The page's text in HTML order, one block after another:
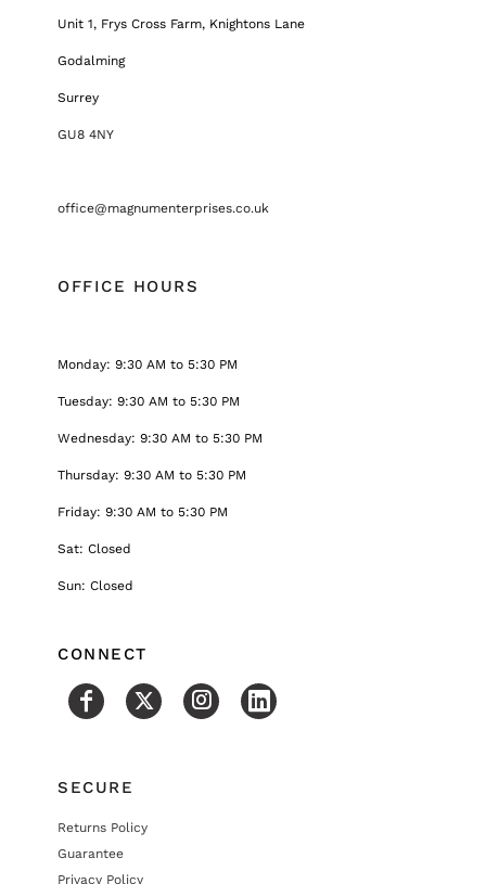
Unit 1, Frys Cross Farm, Knightons Lane
Godalming
Surrey
GU8 4NY
office@magnumenterprises.co.uk
OFFICE HOURS
Monday: 9:30 AM to 5:30 PM
Tuesday: 9:30 AM to 5:30 PM
Wednesday: 9:30 AM to 5:30 PM
Thursday: 9:30 AM to 5:30 PM
Friday: 9:30 AM to 5:30 PM
Sat: Closed
Sun: Closed
CONNECT
SECURE
Returns Policy
Guarantee
Privacy Policy